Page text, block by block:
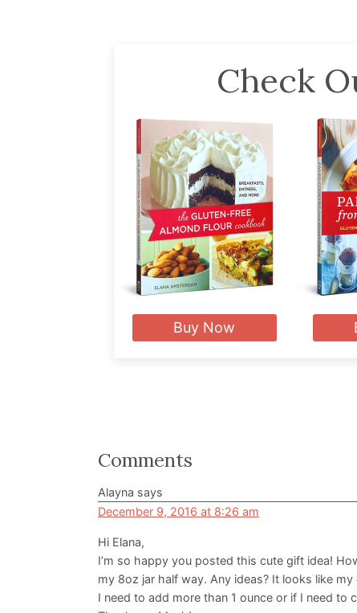
Check
Buy Now
Reader
Interactions
Comments
Alayna says
December 9, 2016 at 8:26 am
Hi Elana,
I’m so happy you posted this cute gift idea!
my 8oz jar half way. Any ideas? It looks like
I need to add more than 1 ounce or if I need to